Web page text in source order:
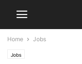
Home Jobs
Jobs